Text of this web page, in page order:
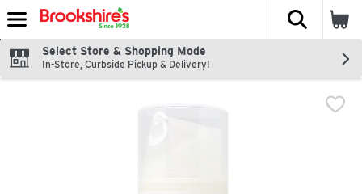
Skip header to page content
The
Select Store & Shopping Mode
In-Store, Curbside Pickup & Delivery!